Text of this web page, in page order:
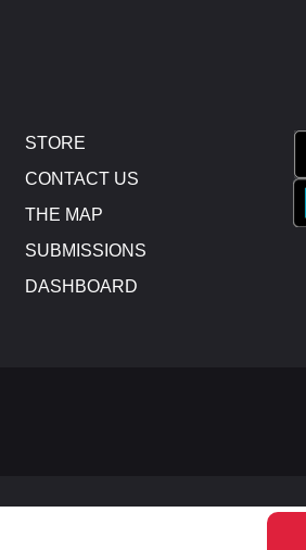
STORE
CONTACT US
THE MAP
SUBMISSIONS
DASHBOARD